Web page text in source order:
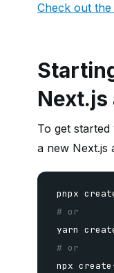
Check out the
Next.js
To get started
a new Next.js
# or
yarn
# or
npx